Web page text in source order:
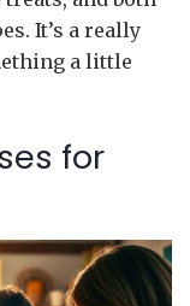
It’s a really
a little
for